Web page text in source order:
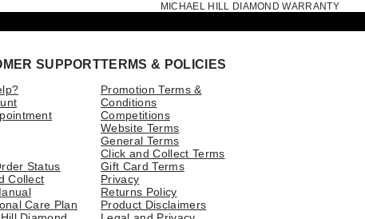
MICHAEL HILL DIAMOND WARRANTY
SUPPORT
Status
Collect
Care Plan
TERMS & POLICIES
Promotion Terms &
Conditions
Competitions
Website Terms
General Terms
Click and Collect Terms
Gift Card Terms
Privacy
Returns Policy
Product Disclaimers